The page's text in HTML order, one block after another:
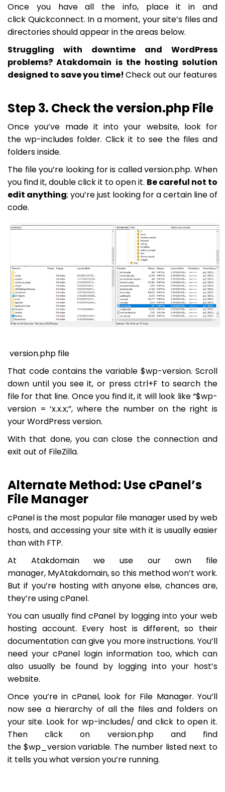
Once you have all the info, place it in and
click Quickconnect. In a moment, your site’s files and
directories should appear in the areas below.
Struggling with downtime and WordPress
problems? Atakdomain is the hosting solution
designed to save you time! Check out our features
Step 3. Check the version.php File
Once you’ve made it into your website, look for
the wp-includes folder. Click it to see the files and
folders inside.
The file you’re looking for is calledversion.php. When
you find it, double click it to open it. Be careful not to
edit anything; you’re just looking for a certain line of
code.
version.php file
That code contains the variable$wp-version. Scroll
down until you see it, or press ctrl+F to search the
file for that line. Once you find it, it will look like “$wp-
version = ‘x.x.x;”, where the number on the right is
your WordPress version.
With that done, you can close the connection and
exit out of FileZilla.
Alternate Method: Use cPanel’s
File Manager
cPanel is the most popular file manager used by web
hosts, and accessing your site with it is usually easier
than with FTP.
At Atakdomain we use our own file
manager, MyAtakdomain, so this method won’t work.
But if you’re hosting with anyone else, chances are,
they’re using cPanel.
You can usually find cPanel by logging into your web
hosting account. Every host is different, so their
documentation can give you more instructions. You’ll
need your cPanel login information too, which can
also usually be found by logging into your host’s
website.
Once you’re in cPanel, look for File Manager. You’ll
now see a hierarchy of all the files and folders on
your site. Look for wp-includes/ and click to open it.
Then click on version.phpand find
the $wp_versionvariable. The number listed next to
it tells you what version you’re running.